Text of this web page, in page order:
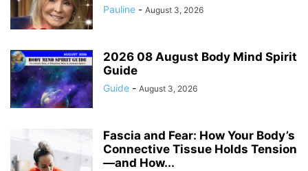
Pauline - August 3, 2026
2026 08 August Body Mind Spirit
Guide
Guide - August 3, 2026
Fascia and Fear: How Your Body’s
Connective Tissue Holds Tension
—and How...